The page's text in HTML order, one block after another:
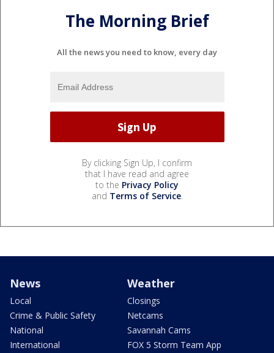
The Morning Brief
All the news you need to know, every day
By clicking Sign Up, I confirm
that I have read and agree
to the Privacy Policy
and Terms of Service.
News
Local
Crime & Public Safety
National
International
Weather
Closings
Netcams
Savannah Cams
FOX 5 Storm Team App